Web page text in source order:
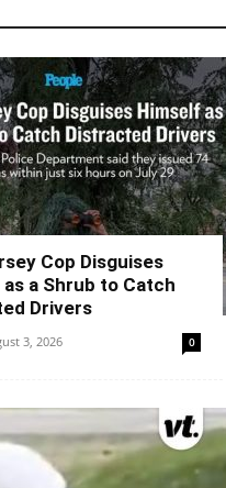
Cop Disguises
a Shrub to Catch
Drivers
3, 2026 0